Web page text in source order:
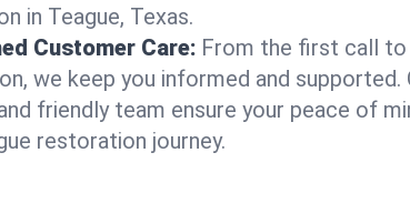
in Teague, Texas.
Customer Care: From the first call
we keep you informed and supported.
friendly team ensure your peace of
restoration journey.